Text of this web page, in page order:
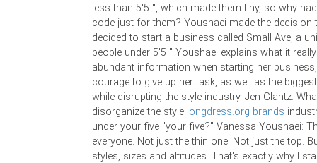
less than 5'5 ", which made them tiny, so why
code just for them? Youshaei made the decision
decided to start a business called Small Ave, a
people under 5'5 '' Youshaei explains what it
abundant information when starting her
courage to give up her task, as well as the
while disrupting the style industry. Jen Glantz:
disorganize the style longdress.org brands
under your five "your five?" Vanessa Youshaei:
everyone. Not just the thin one. Not just the top.
styles, sizes and altitudes. That's exactly why I